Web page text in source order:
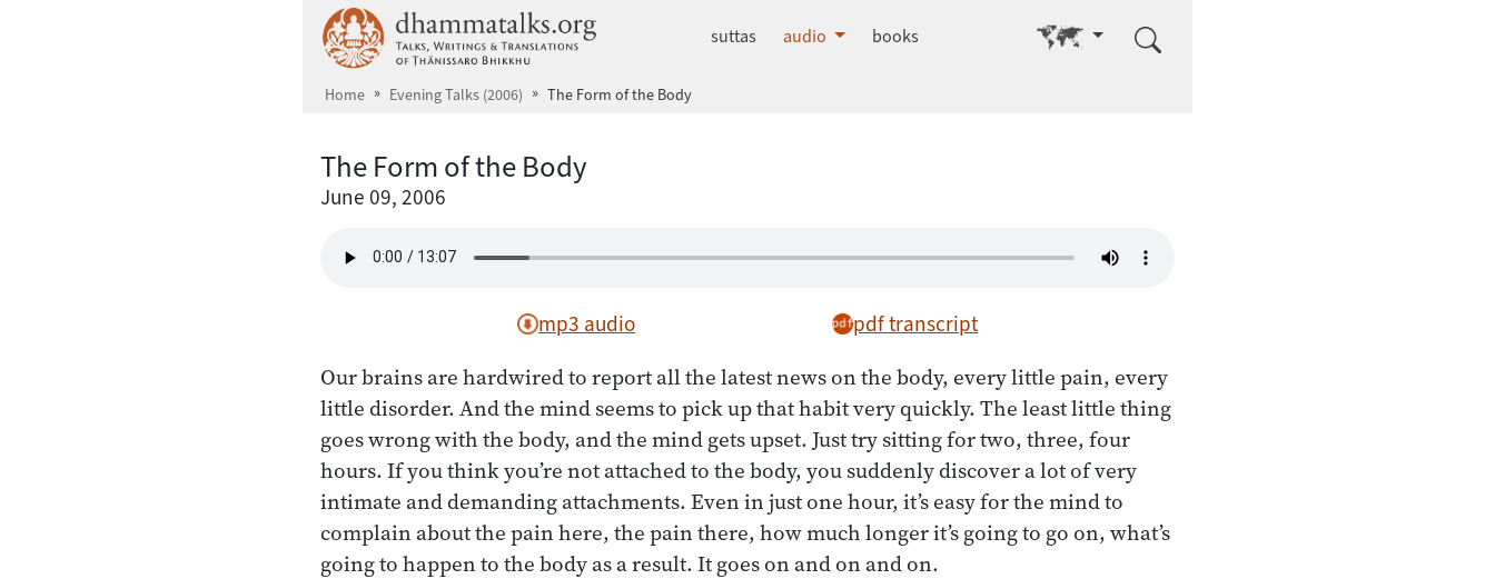
dhammatalks.org
suttas audio books Go to other language
Home Evening Talks (2006) The Form of the Body
The Form of the Body
June 09, 2006
mp3 audio pdf transcript
Our brains are hardwired to report all the latest news on the body, every little pain, every
little disorder. And the mind seems to pick up that habit very quickly. The least little thing
goes wrong with the body, and the mind gets upset. Just try sitting for two, three, four
hours. If you think you’re not attached to the body, you suddenly discover a lot of very
intimate and demanding attachments. Even in just one hour, it’s easy for the mind to
complain about the pain here, the pain there, how much longer it’s going to go on, what’s
going to happen to the body as a result. It goes on and on and on.